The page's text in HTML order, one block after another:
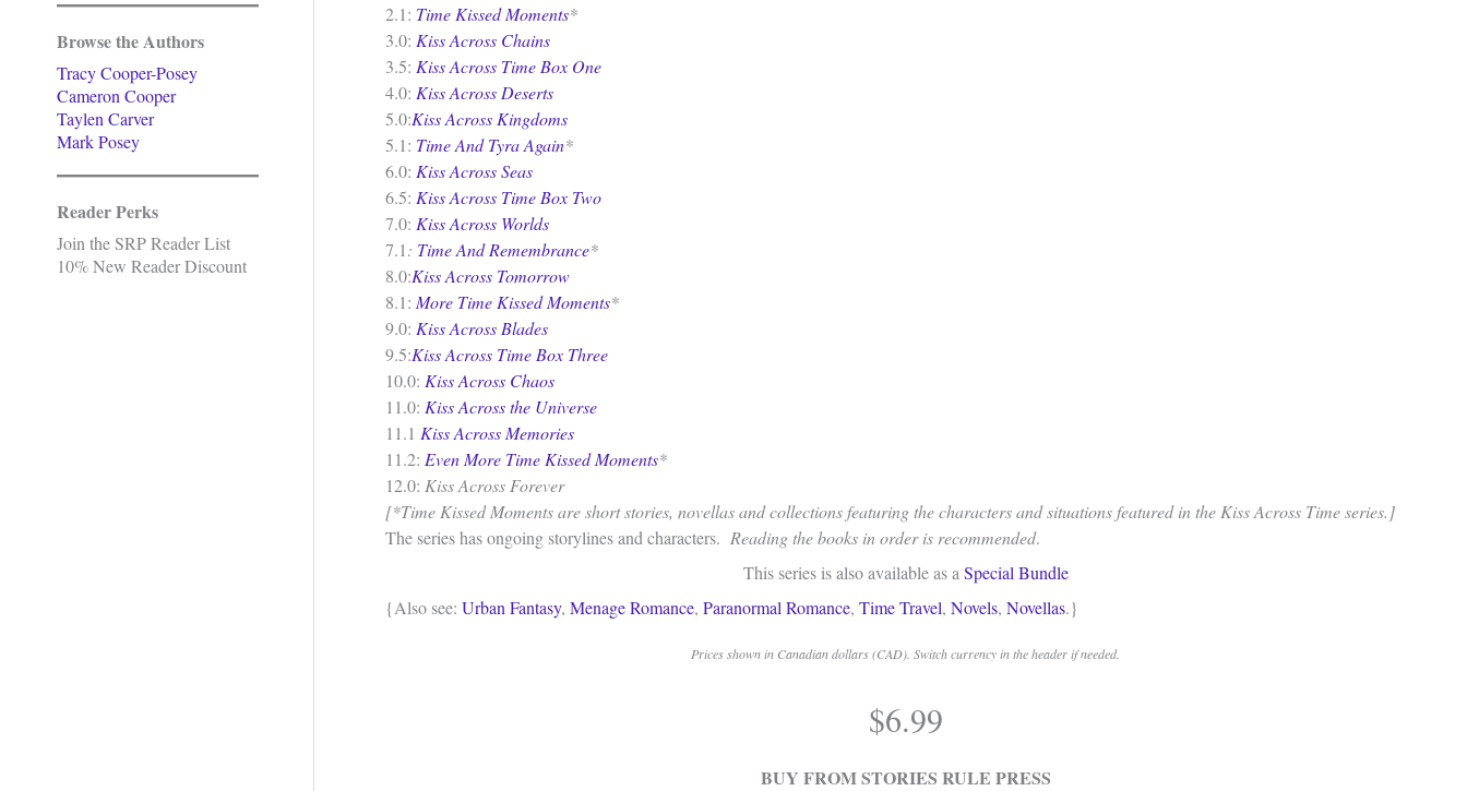
Browse the Authors
Tracy Cooper-Posey
Cameron Cooper
Taylen Carver
Mark Posey
Reader Perks
Join the SRP Reader List
10% New Reader Discount
2.1: Time Kissed Moments*
3.0: Kiss Across Chains
3.5: Kiss Across Time Box One
4.0: Kiss Across Deserts
5.0:Kiss Across Kingdoms
5.1: Time And Tyra Again*
6.0: Kiss Across Seas
6.5: Kiss Across Time Box Two
7.0: Kiss Across Worlds
7.1: Time And Remembrance*
8.0:Kiss Across Tomorrow
8.1: More Time Kissed Moments*
9.0: Kiss Across Blades
9.5:Kiss Across Time Box Three
10.0: Kiss Across Chaos
11.0: Kiss Across the Universe
11.1 Kiss Across Memories
11.2: Even More Time Kissed Moments*
12.0: Kiss Across Forever
[*Time Kissed Moments are short stories, novellas and collections featuring the characters and situations featured in the Kiss Across Time series.]
The series has ongoing storylines and characters. Reading the books in order is recommended.
This series is also available as a Special Bundle
{Also see: Urban Fantasy, Menage Romance, Paranormal Romance, Time Travel, Novels, Novellas.}
Prices shown in Canadian dollars (CAD). Switch currency in the header if needed.
$6.99
BUY FROM STORIES RULE PRESS